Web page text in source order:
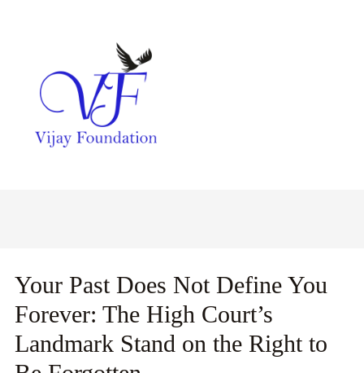
Your Past Does Not Define You
Forever: The High Court’s
Landmark Stand on the Right to